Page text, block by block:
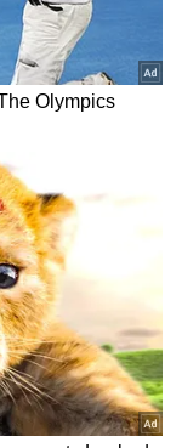
Miraz's
him
for Australia